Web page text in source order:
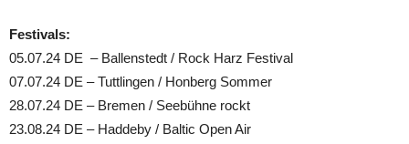
Festivals:
05.07.24 DE – Ballenstedt / Rock Harz Festival
07.07.24 DE – Tuttlingen / Honberg Sommer
28.07.24 DE – Bremen / Seebühne rockt
23.08.24 DE – Haddeby / Baltic Open Air